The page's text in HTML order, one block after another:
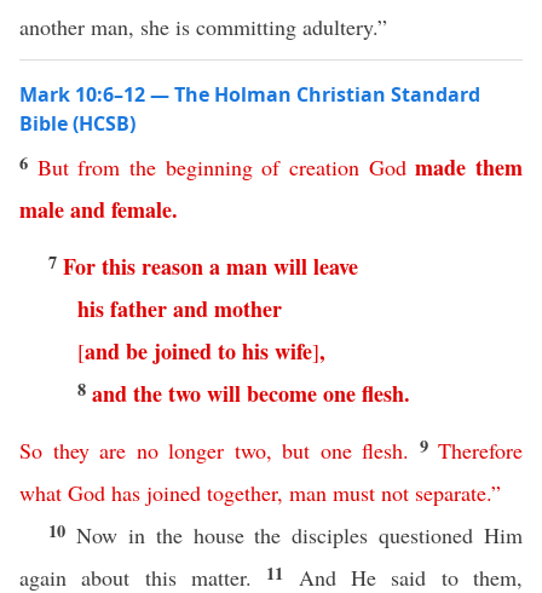
another man, she is committing adultery.”
Mark 10:6–12 — The Holman Christian Standard
Bible (HCSB)
6 But from the beginning of creation God made them
maleandfemale.
7 Forthisreasonamanwillleave
hisfatherandmother
[andbe joinedtohiswife],
8 andthetwowillbecomeoneflesh.
So they are no longer two, but one flesh. 9 Therefore
what God has joined together, man must not separate.”
10 Now in the house the disciples questioned Him
again about this matter.
11 And He said to them,